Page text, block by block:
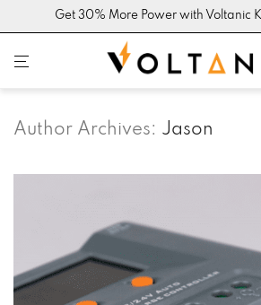
4.9/5Google Shop Rating –
Author Archives: Jason